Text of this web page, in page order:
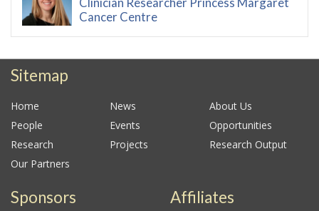
Cancer Centre
Sitemap
Home News
About Us
People
Events
Opportunities
Research
Projects
Research Output
Our Partners
Sponsors Affiliates